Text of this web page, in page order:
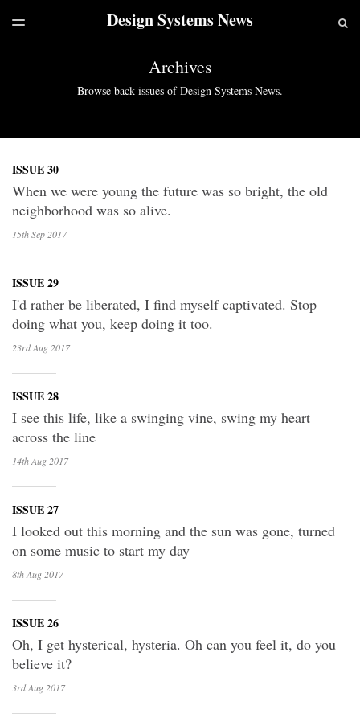
LATEST ISSUEDesign Systems News
TOGGLE
Archives
Browse back issues of Design Systems News.
ISSUE 30
When we were young the future was so bright, the old
neighborhood was so alive.
15th Sep 2017
ISSUE 29
I'd rather be liberated, I find myself captivated. Stop
doing what you, keep doing it too.
23rd Aug 2017
ISSUE 28
I see this life, like a swinging vine, swing my heart
across the line
14th Aug 2017
ISSUE 27
I looked out this morning and the sun was gone, turned
on some music to start my day
8th Aug 2017
ISSUE 26
Oh, I get hysterical, hysteria. Oh can you feel it, do you
believe it?
3rd Aug 2017